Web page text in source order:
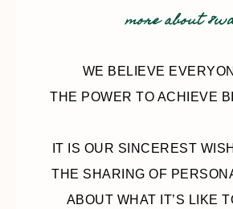
more about
WE BELIEVE
THE POWER TO ACHIEVE
IT IS OUR SINCEREST
THE SHARING OF
ABOUT WHAT IT’S LIKE